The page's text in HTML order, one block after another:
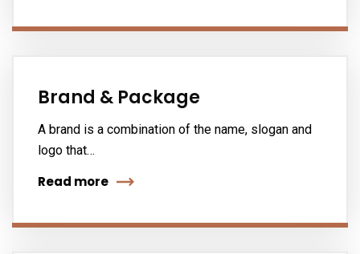
Brand & Package
A brand is a combination of the name, slogan and
logo that…
Read more